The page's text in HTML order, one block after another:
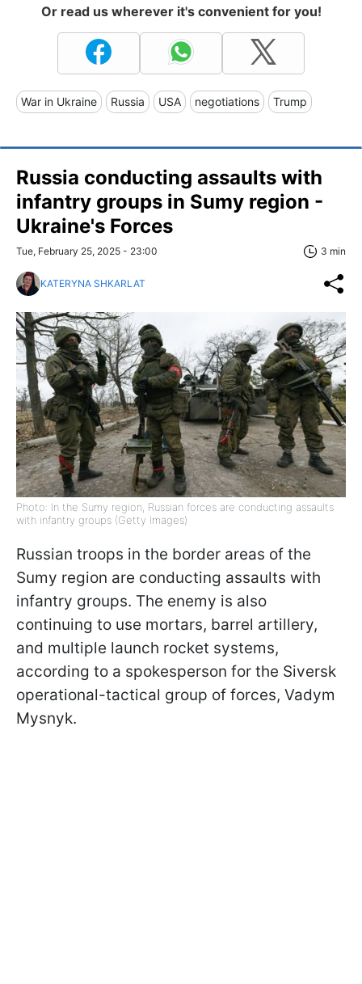
Or read us wherever it's convenient for you!
War in Ukraine Russia USA negotiations Trump
Russia conducting assaults with
infantry groups in Sumy region -
Ukraine's Forces
Tue, February 25, 2025 - 23:00 3 min
KATERYNA SHKARLAT
Photo: In the Sumy region, Russian forces are conducting assaults
with infantry groups (Getty Images)
Russian troops in the border areas of the
Sumy region are conducting assaults with
infantry groups. The enemy is also
continuing to use mortars, barrel artillery,
and multiple launch rocket systems,
according to a spokesperson for the Siversk
operational-tactical group of forces, Vadym
Mysnyk.